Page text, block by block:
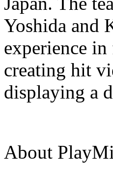
Yoshida and
experience
creating hit
displaying a
About